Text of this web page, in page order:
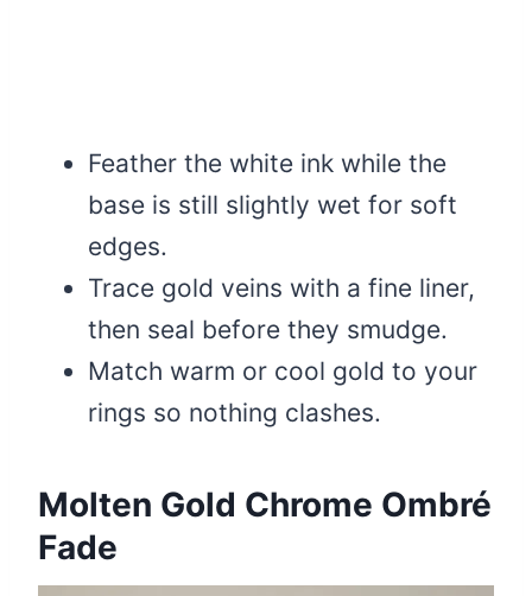
Feather the white ink while the
base is still slightly wet for soft
edges.
Trace gold veins with a fine liner,
then seal before they smudge.
Match warm or cool gold to your
rings so nothing clashes.
Molten Gold Chrome Ombré
Fade